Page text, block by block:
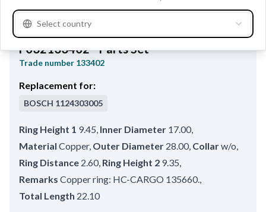
F032133402 - Parts Set
Trade number 133402
Replacement for:
BOSCH 1124303005
Ring Height 1 9.45, Inner Diameter 17.00,
Material Copper, Outer Diameter 28.00, Collarw/o,
Ring Distance 2.60, Ring Height 2 9.35,
Remarks Copper ring: HC-CARGO 135660.,
Total Length 22.10
Select country